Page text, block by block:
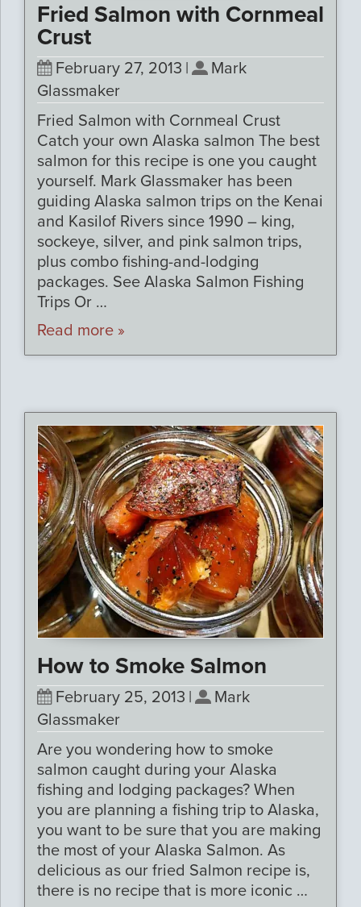
Fried Salmon with Cornmeal
Crust
February 27, 2013 |
Mark
Glassmaker
Fried Salmon with Cornmeal Crust
Catch your own Alaska salmon The best
salmon for this recipe is one you caught
yourself. Mark Glassmaker has been
guiding Alaska salmon trips on the Kenai
and Kasilof Rivers since 1990 – king,
sockeye, silver, and pink salmon trips,
plus combo fishing-and-lodging
packages. See Alaska Salmon Fishing
Trips Or …
Read more »
How to Smoke Salmon
February 25, 2013 |
Mark
Glassmaker
Are you wondering how to smoke
salmon caught during your Alaska
fishing and lodging packages? When
you are planning a fishing trip to Alaska,
you want to be sure that you are making
the most of your Alaska Salmon. As
delicious as our fried Salmon recipe is,
there is no recipe that is more iconic …